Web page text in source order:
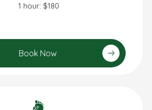
1 hour: $180
Book Now